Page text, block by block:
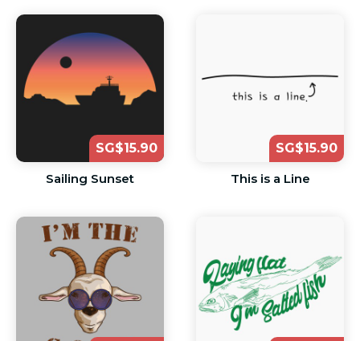
SG$15.90
Sailing Sunset
SG$15.90
This is a Line